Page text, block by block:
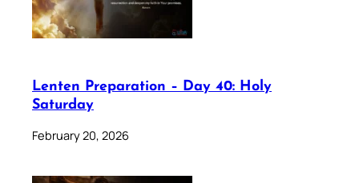
Lenten Preparation – Day 40: Holy
Saturday
February 20, 2026